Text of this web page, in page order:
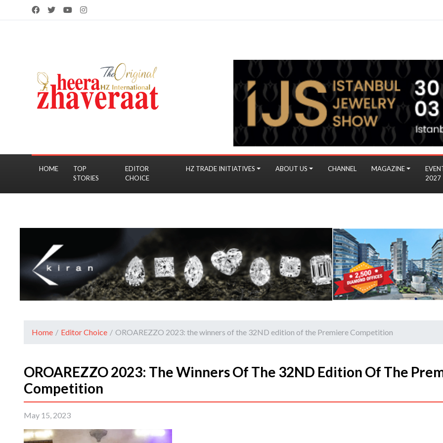
HOME
TOP
STORIES
EDITOR
CHOICE
HZ TRADE INITIATIVES ABOUT US CHANNEL MAGAZINE
2027
Home / Editor Choice / OROAREZZO 2023: the winners of the 32ND edition of the Premiere Competition
OROAREZZO 2023: The Winners Of The 32ND Edition Of The
Competition
May 15, 2023